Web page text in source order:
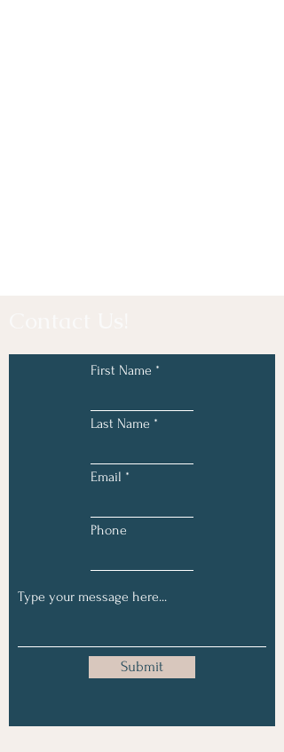
First Name
Last Name
Email
Phone
Submit